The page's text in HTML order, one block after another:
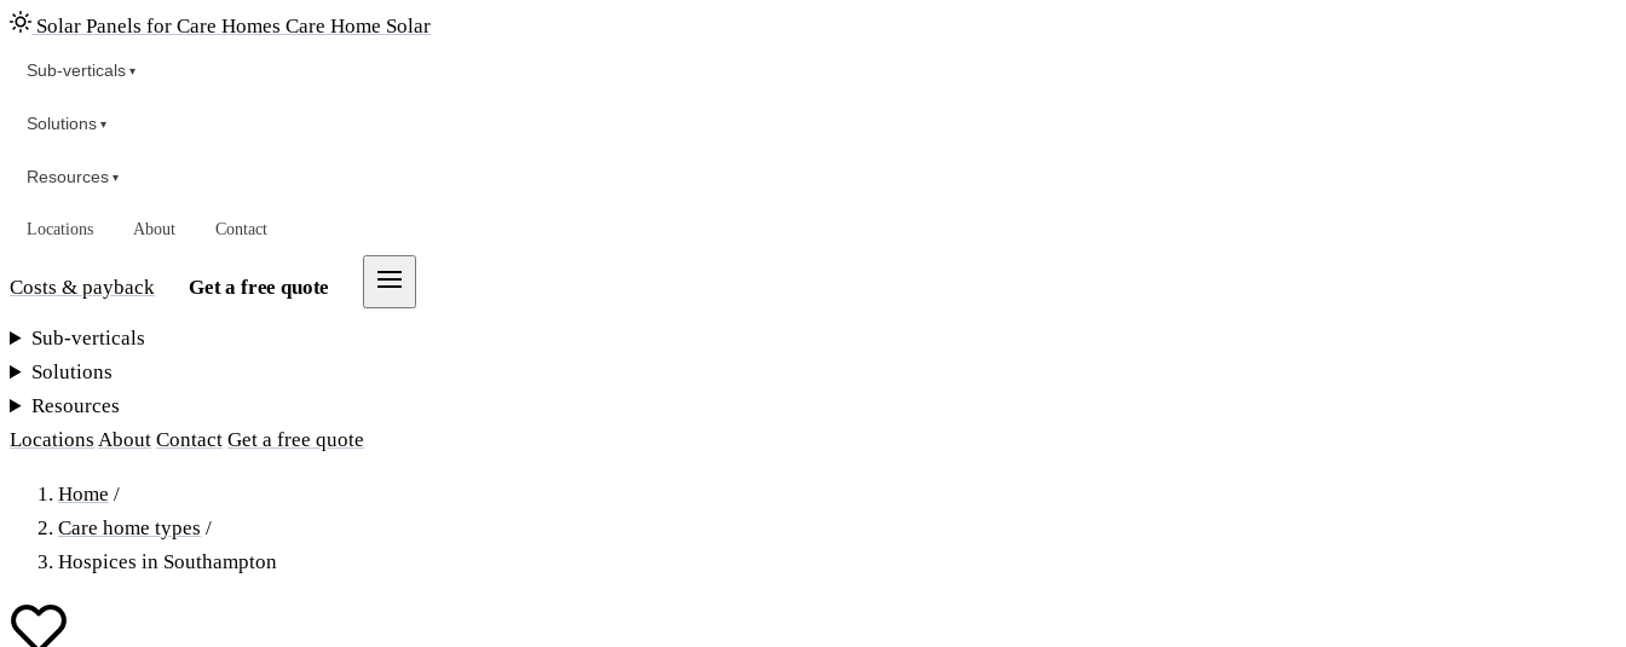
Solar Panels for Care Homes Care Home Solar
Sub-verticals ▾
Solutions ▾
Resources ▾
Locations About Contact
Costs & payback Get a free quote
Sub-verticals
Solutions
Resources
Locations About Contact Get a free quote
Home /
Care home types /
Hospices in Southampton